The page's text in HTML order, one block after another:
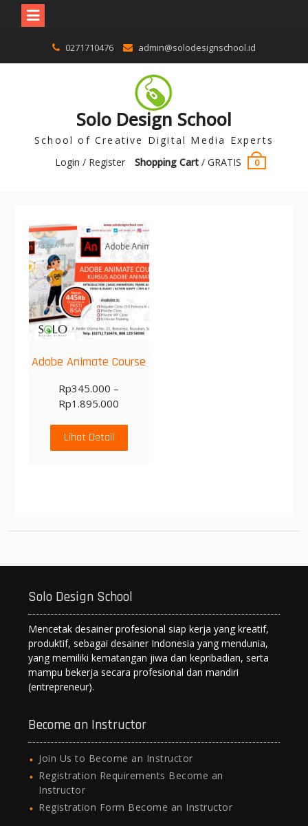
0271710476 admin@solodesignschool.id
Solo Design School
School of Creative Digital Media Experts
Login / Register
Shopping Cart/ GRATIS 0
Adobe Animate Course
Rp345.000 –
Rp1.895.000
Lihat Detail
Solo Design School
Mencetak desainer profesional siap kerja yang kreatif,
produktif, sebagai desainer Indonesia yang mendunia,
yang memiliki kematangan jiwa dan kepribadian, serta
mampu bekerja secara profesional dan mandiri
(entrepreneur).
Become an Instructor
Join Us to Become an Instructor
Registration Requirements Become an
Instructor
Registration Form Become an Instructor